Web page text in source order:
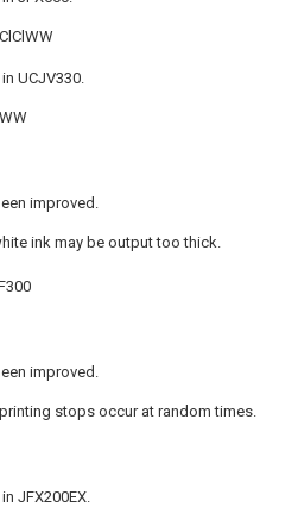
UCJV330.
improved.
ink may be output too thick.
improved.
stops occur at random times.
JFX200EX.